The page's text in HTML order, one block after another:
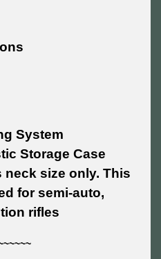
System
Storage Case
neck size only. This
for semi-auto,
rifles